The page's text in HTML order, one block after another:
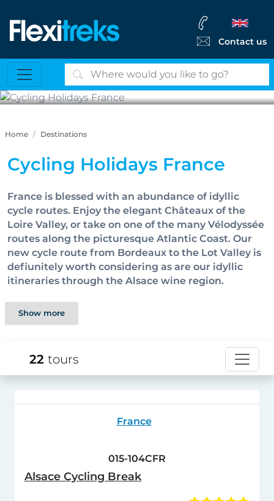
Contact us
Home Destinations
Cycling Holidays France
France is blessed with an abundance of idyllic
cycle routes. Enjoy the elegant Châteaux of the
Loire Valley, or take on one of the many Vélodyssée
routes along the picturesque Atlantic Coast. Our
new cycle route from Bordeaux to the Lot Valley is
defiunitely worth considering as are our idyllic
itineraries through the Alsace wine region.
Show more
22 tours
France
015-104CFR
Alsace Cycling Break